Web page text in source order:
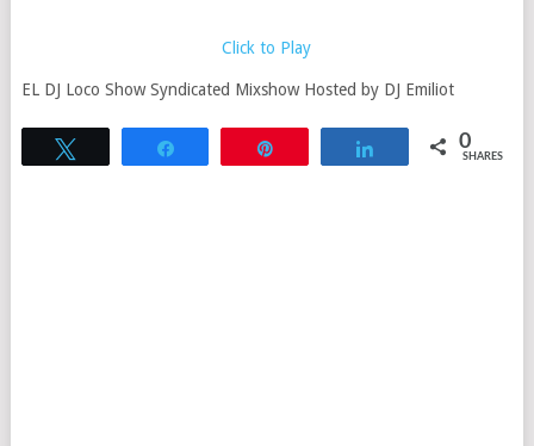
Click to Play
EL DJ Loco Show Syndicated Mixshow Hosted by DJ Emiliot
Share 0
SHARES